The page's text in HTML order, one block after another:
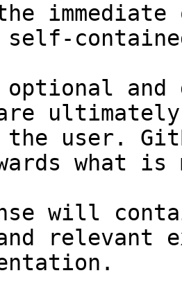
and
the user.
what
will
relevant